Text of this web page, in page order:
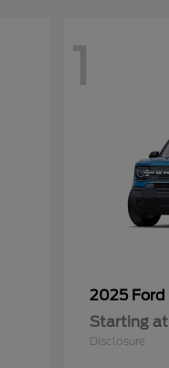
1
2025 Ford
Starting at
Disclosure